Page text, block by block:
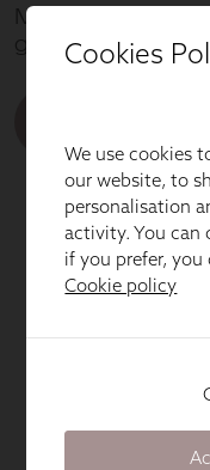
Cookies
We use cookies
our website, to
personalisation
activity. You can
if you prefer, you
Cookie policy